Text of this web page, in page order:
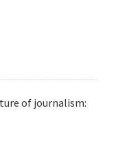
of journalism: